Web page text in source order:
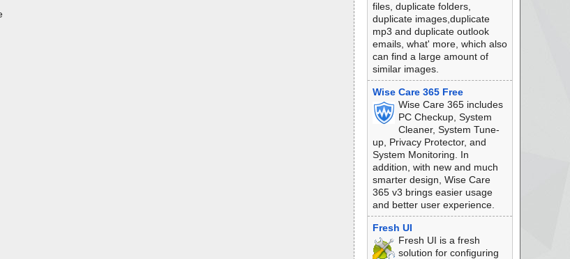
files, duplicate folders,
duplicate images,duplicate
mp3 and duplicate outlook
emails, what' more, which also
can find a large amount of
similar images.
Wise Care 365 Free
Wise Care 365 includes
PC Checkup, System
Cleaner, System Tune-
up, Privacy Protector, and
System Monitoring. In
addition, with new and much
smarter design, Wise Care
365 v3 brings easier usage
and better user experience.
Fresh UI
Fresh UI is a fresh
solution for configuring